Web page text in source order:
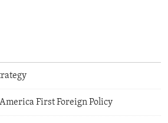
First Foreign Policy